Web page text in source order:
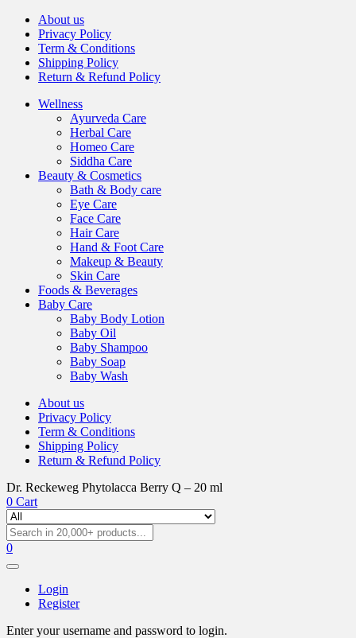
About us
Privacy Policy
Term & Conditions
Shipping Policy
Return & Refund Policy
Wellness
Ayurveda Care
Herbal Care
Homeo Care
Siddha Care
Beauty & Cosmetics
Bath & Body care
Eye Care
Face Care
Hair Care
Hand & Foot Care
Makeup & Beauty
Skin Care
Foods & Beverages
Baby Care
Baby Body Lotion
Baby Oil
Baby Shampoo
Baby Soap
Baby Wash
About us
Privacy Policy
Term & Conditions
Shipping Policy
Return & Refund Policy
Dr. Reckeweg Phytolacca Berry Q – 20 ml
0 Cart
0
Login
Register
Enter your username and password to login.